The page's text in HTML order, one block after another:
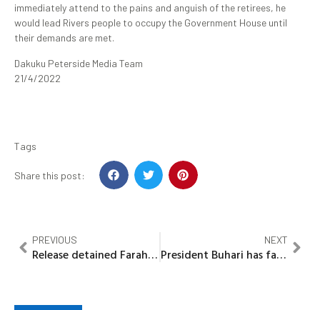
immediately attend to the pains and anguish of the retirees, he
would lead Rivers people to occupy the Government House until
their demands are met.
Dakuku Peterside Media Team
21/4/2022
Tags
Share this post:
PREVIOUS
Release detained Farah Dagogo within 48 hours – Dakuku Peterside tells Wike
NEXT
President Buhari has failed Nigerians on his campaign promises…….Mallam Bolaji